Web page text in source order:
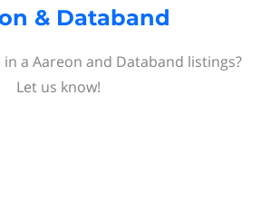
& Databand
a Aareon and Databand listings?
Let us know!